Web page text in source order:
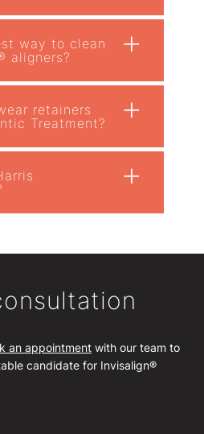
way to clean
aligners?
+
retainers
Treatment?
+
+
an appointment with our team to
candidate for Invisalign®